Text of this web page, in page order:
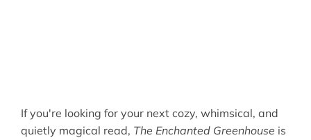
If you're looking for your next cozy, whimsical, and
quietly magical read, The Enchanted Greenhouse is